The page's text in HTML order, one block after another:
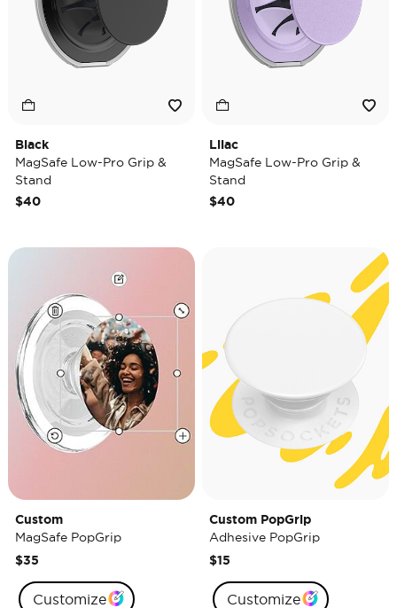
Black
MagSafe Low-Pro Grip &
Stand
$40
Lilac
MagSafe Low-Pro Grip &
Stand
$40
Custom
MagSafe PopGrip
$35
Customize
Custom PopGrip
Adhesive PopGrip
$15
Customize